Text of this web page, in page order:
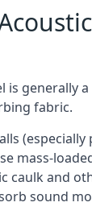
is generally
fabric.
(especially
mass-
caulk and
sound